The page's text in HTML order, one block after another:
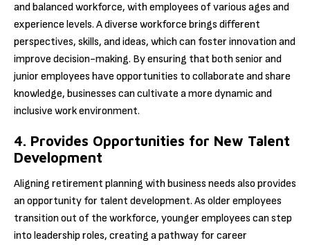
and balanced workforce, with employees of various ages and
experience levels. A diverse workforce brings different
perspectives, skills, and ideas, which can foster innovation and
improve decision-making. By ensuring that both senior and
junior employees have opportunities to collaborate and share
knowledge, businesses can cultivate a more dynamic and
inclusive work environment.
4. Provides Opportunities for New Talent
Development
Aligning retirement planning with business needs also provides
an opportunity for talent development. As older employees
transition out of the workforce, younger employees can step
into leadership roles, creating a pathway for career